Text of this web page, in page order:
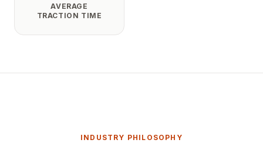
AVERAGE
TRACTION TIME
INDUSTRY PHILOSOPHY